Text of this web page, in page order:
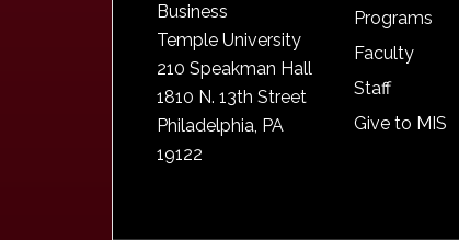
Business
Temple University
210 Speakman Hall
1810 N. 13th Street
Philadelphia, PA
19122
Programs
Faculty
Staff
Give to MIS